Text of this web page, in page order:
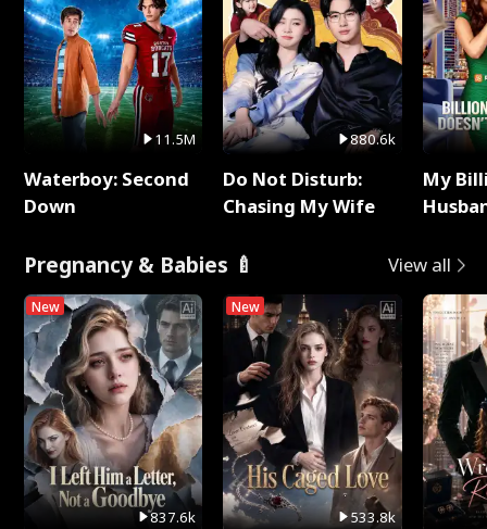
11.5M
Waterboy: Second
Down
880.6k
Do Not Disturb:
Chasing My Wife
My
Pregnancy & Babies 🍼 View all
New
837.6k
New
533.8k